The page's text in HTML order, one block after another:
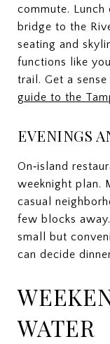
commute. Lunch
bridge to the
seating and
functions like
trail. Get a
guide to the
EVENINGS
On‑island
weeknight plan.
casual
few blocks
small but
can decide
WATER